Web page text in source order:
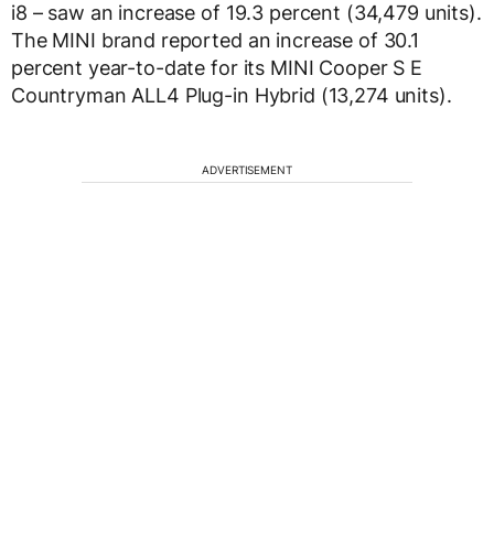
i8 – saw an increase of 19.3 percent (34,479 units).
The MINI brand reported an increase of 30.1
percent year-to-date for its MINI Cooper S E
Countryman ALL4 Plug-in Hybrid (13,274 units).
ADVERTISEMENT